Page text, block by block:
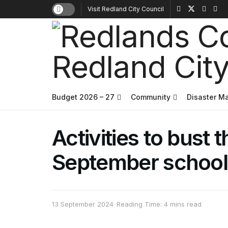
Visit Redland City Council
Budget 2026 – 27 Community Disaster
Activities to bust
September
13 September 2024 Reading Time: 4 mins read